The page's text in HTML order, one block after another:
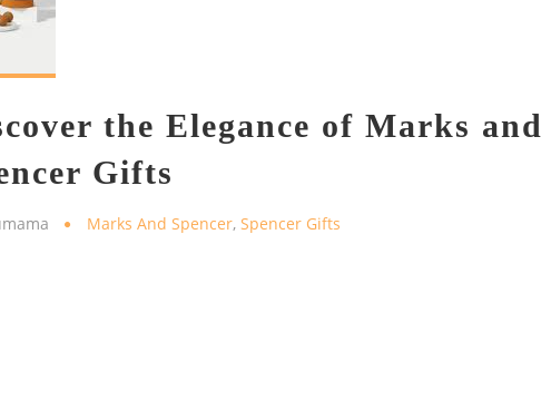
the Elegance of Marks and
Gifts
Marks And Spencer,Spencer Gifts